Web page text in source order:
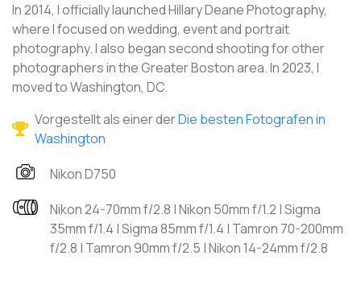
In 2014, I officially launched Hillary Deane Photography,
where I focused on wedding, event and portrait
photography. I also began second shooting for other
photographers in the Greater Boston area. In 2023, I
moved to Washington, DC.
Vorgestellt als einer derDie besten Fotografen in
Washington
Nikon D750
Nikon 24-70mm f/2.8 | Nikon 50mm f/1.2 | Sigma
35mm f/1.4 | Sigma 85mm f/1.4 | Tamron 70-200mm
f/2.8 | Tamron 90mm f/2.5 | Nikon 14-24mm f/2.8